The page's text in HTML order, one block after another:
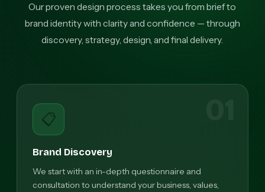
Our proven design process takes you from brief to
brand identity with clarity and confidence — through
discovery, strategy, design, and final delivery.
📋
Brand Discovery
We start with an in-depth questionnaire and
consultation to understand your business, values,